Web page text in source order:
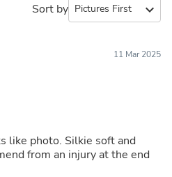
Sort by expand_more
11 Mar 2025
like photo. Silkie soft and
from an injury at the end